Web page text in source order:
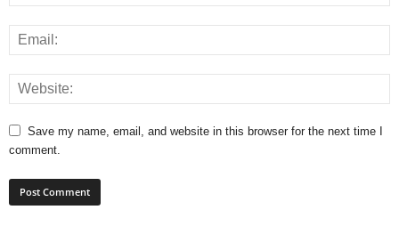
Save my name, email, and website in this browser for the next time I
comment.